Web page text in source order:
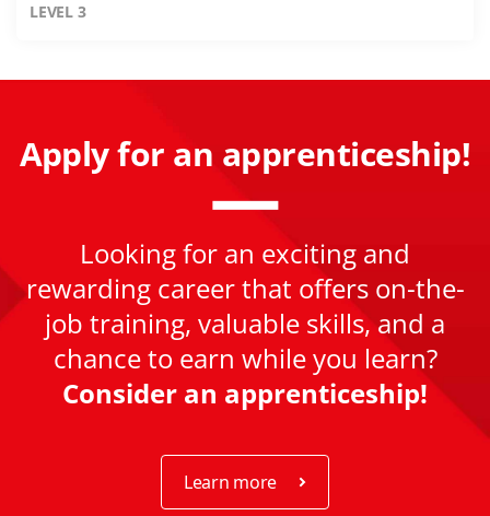
LEVEL 3
Apply for an apprenticeship!
Looking for an exciting and
rewarding career that offers on-the-
job training, valuable skills, and a
chance to earn while you learn?
Consider an apprenticeship!
Learn more